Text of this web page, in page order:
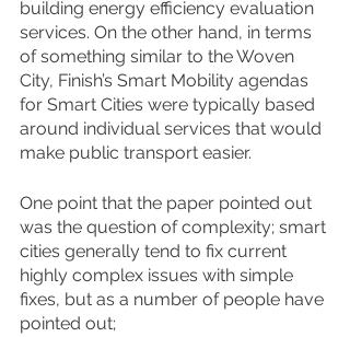
building energy efficiency evaluation
services. On the other hand, in terms
of something similar to the Woven
City, Finish’s Smart Mobility agendas
for Smart Cities were typically based
around individual services that would
make public transport easier.
One point that the paper pointed out
was the question of complexity; smart
cities generally tend to fix current
highly complex issues with simple
fixes, but as a number of people have
pointed out;